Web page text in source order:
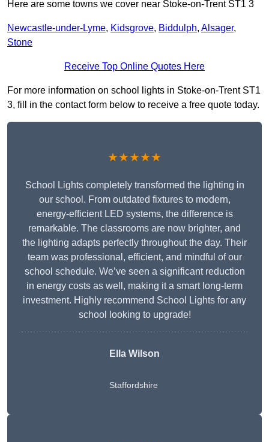
Here are some towns we cover near Stoke-on-Trent ST1 3
Newcastle-under-Lyme, Kidsgrove, Biddulph, Alsager,
Stone
Receive Top Online Quotes Here
For more information on school lights in Stoke-on-Trent ST1
3, fill in the contact form below to receive a free quote today.
★★★★★
School Lights completely transformed the lighting in
our school. From outdated fixtures to modern,
energy-efficient LED systems, the difference is
remarkable. The classrooms are now brighter, and
the lighting adapts perfectly throughout the day. Their
team was professional, efficient, and mindful of our
school schedule. We’ve seen a significant reduction
in energy costs as well, making it a smart long-term
investment. Highly recommend School Lights for any
school looking to upgrade!
Ella Wilson
Staffordshire